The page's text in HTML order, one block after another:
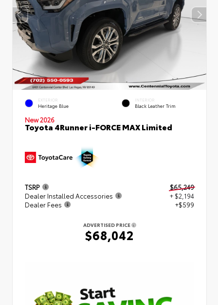
EXTERIOR
Heritage Blue
INTERIOR
Black Leather Trim
New 2026
Toyota 4Runner i-FORCE MAX Limited
TSRP
$65,249
Dealer Installed Accessories
+ $2,194
Dealer Fees
+$599
ADVERTISED PRICE
$68,042